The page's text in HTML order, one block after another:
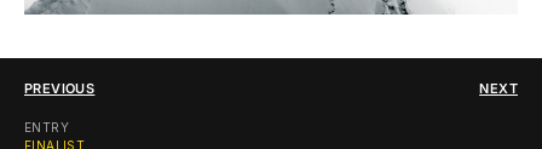
ENTRY
FINALIST
PREVIOUS NEXT